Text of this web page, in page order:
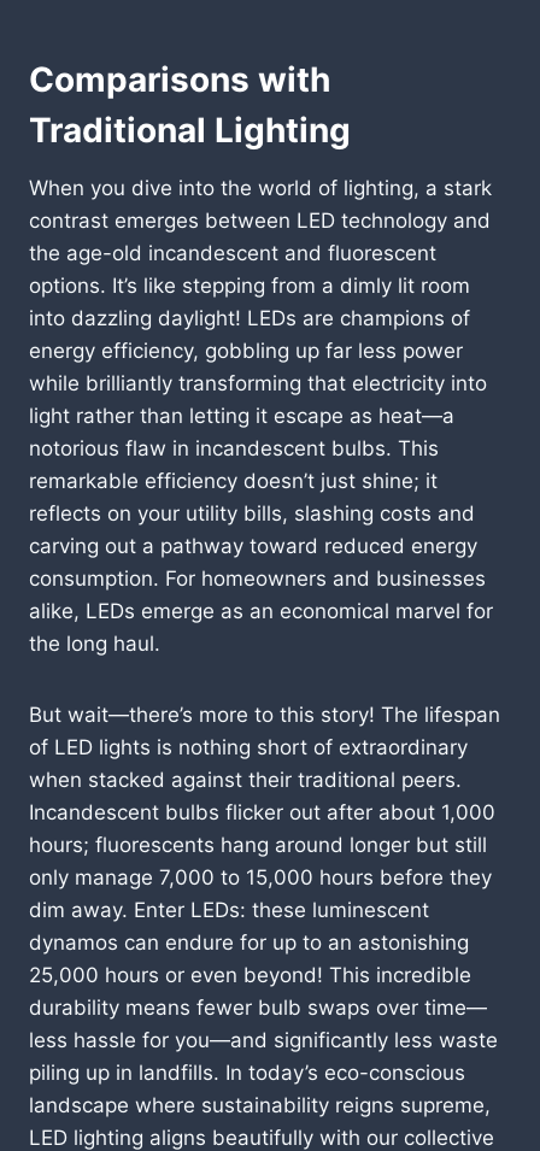
Comparisons with
Traditional Lighting
When you dive into the world of lighting, a stark
contrast emerges between LED technology and
the age-old incandescent and fluorescent
options. It’s like stepping from a dimly lit room
into dazzling daylight! LEDs are champions of
energy efficiency, gobbling up far less power
while brilliantly transforming that electricity into
light rather than letting it escape as heat—a
notorious flaw in incandescent bulbs. This
remarkable efficiency doesn’t just shine; it
reflects on your utility bills, slashing costs and
carving out a pathway toward reduced energy
consumption. For homeowners and businesses
alike, LEDs emerge as an economical marvel for
the long haul.
But wait—there’s more to this story! The lifespan
of LED lights is nothing short of extraordinary
when stacked against their traditional peers.
Incandescent bulbs flicker out after about 1,000
hours; fluorescents hang around longer but still
only manage 7,000 to 15,000 hours before they
dim away. Enter LEDs: these luminescent
dynamos can endure for up to an astonishing
25,000 hours or even beyond! This incredible
durability means fewer bulb swaps over time—
less hassle for you—and significantly less waste
piling up in landfills. In today’s eco-conscious
landscape where sustainability reigns supreme,
LED lighting aligns beautifully with our collective